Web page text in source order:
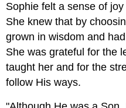
Sophie felt a sense of
She knew that by
grown in wisdom and
She was grateful for the
taught her and for the
follow His ways.